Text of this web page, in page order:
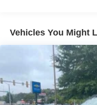
equipped with
technology will
stars, artists,
SiriusXM with
most extensive
experience on
music, talk and
Vehicles You Might